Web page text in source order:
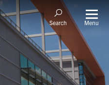
Search Menu